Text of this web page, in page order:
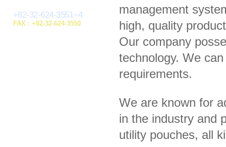
+82-32-624-3551~4
FAX : +82-32-624-3550
management
high, quality
Our company
technology. We
requirements.
We are known for
in the industry and
utility pouches, all